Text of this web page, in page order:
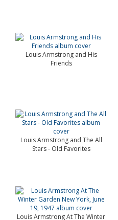
Louis Armstrong and His
Friends
Louis Armstrong and The All
Stars - Old Favorites
Louis Armstrong At The Winter